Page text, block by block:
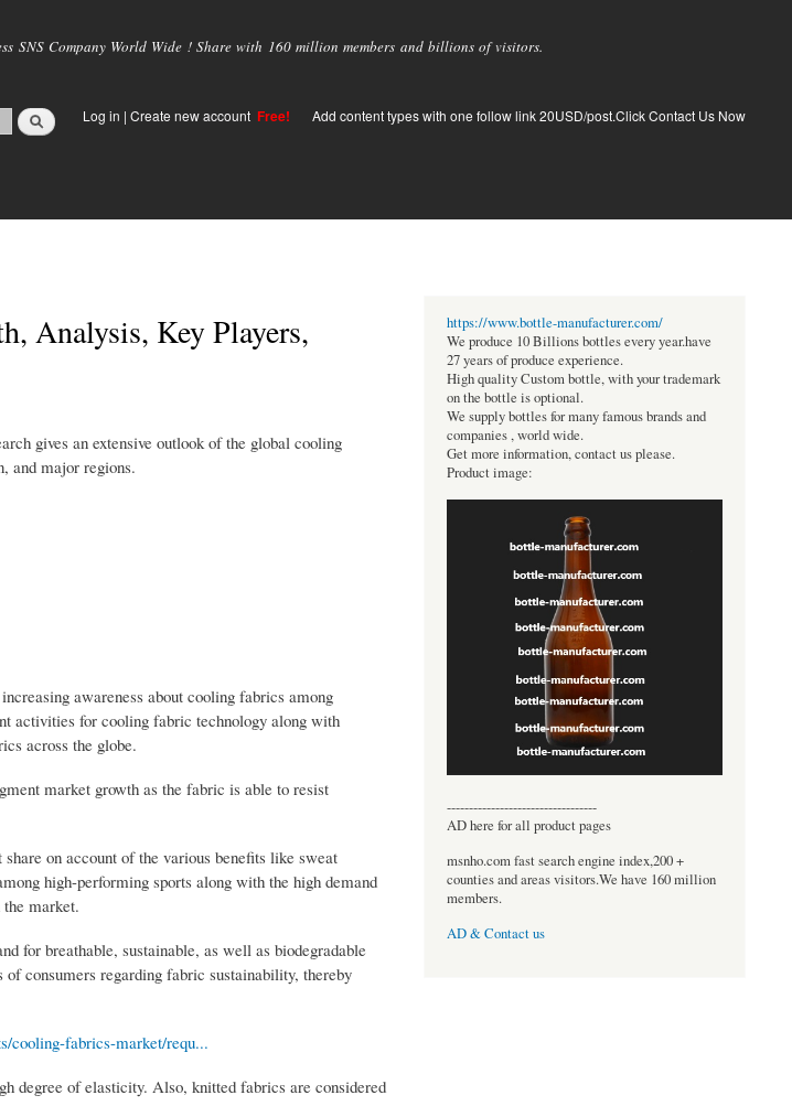
SNS Company World Wide ! Share with 160 million members and billions of visitors.
Log in | Create new account Free! Add content types with one follow link 20USD/post.Click Contact Us Now
Analysis, Key Players,
gives an extensive outlook of the global cooling
and major regions.
awareness about cooling fabrics among
activities for cooling fabric technology along with
across the globe.
market growth as the fabric is able to resist
on account of the various benefits like sweat
high-performing sports along with the high demand
market.
for breathable, sustainable, as well as biodegradable
consumers regarding fabric sustainability, thereby
cooling-fabrics-market/requ...
degree of elasticity. Also, knitted fabrics are considered
https://www.bottle-manufacturer.com/
We produce 10 Billions bottles every year.have
27 years of produce experience.
High quality Custom bottle, with your trademark
on the bottle is optional.
We supply bottles for many famous brands and
companies , world wide.
Get more information, contact us please.
Product image:
----------------------------------
AD here for all product pages
msnho.com fast search engine index,200 +
counties and areas visitors.We have 160 million
members.
AD & Contact us